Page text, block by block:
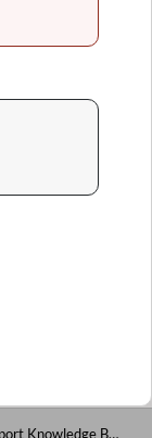
© Copyright 2026 Indiana Wesleyan University Support Knowledge Base